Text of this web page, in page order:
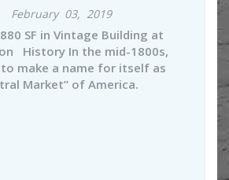
February 03, 2019
SF in Vintage Building at
History In the mid-1800s,
make a name for itself as
Market” of America.